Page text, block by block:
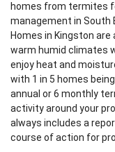
homes from termites
management in South
Homes in Kingston
warm humid climates
enjoy heat and
with 1 in 5 homes
annual or 6 monthly
activity around your
always includes a
course of action for